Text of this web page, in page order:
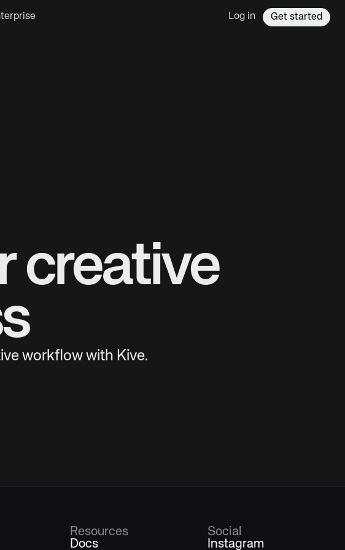
Log in Get started
creative
workflow with Kive.
Resources
Docs
Social
Instagram